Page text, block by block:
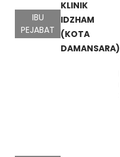
IBU
PEJABAT
KLINIK
IDZHAM
(KOTA
DAMANSARA)